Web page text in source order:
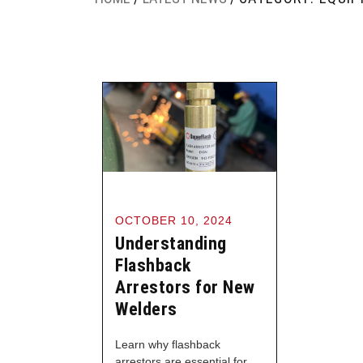
Understanding
Flashback
Arrestors for New
Welders
OCTOBER 10, 2024
Learn why flashback